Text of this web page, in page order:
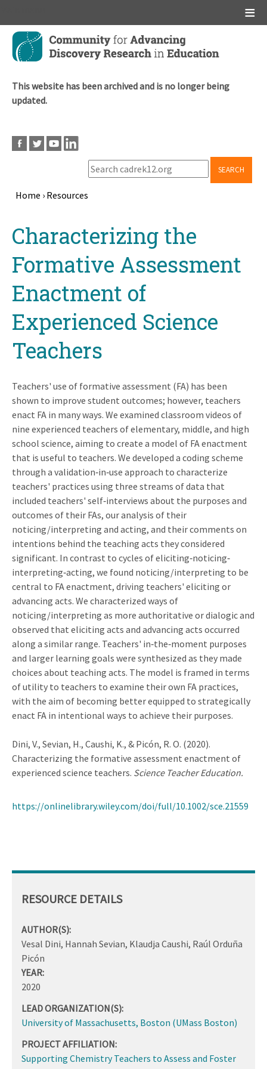
Skip
main
This website has been archived and is no longer being
updated.
SEARCH
Home › Resources
topCharacterizing the
Formative Assessment
Enactment of
Experienced Science
Teachers
Teachers' use of formative assessment (FA) has been
shown to improve student outcomes; however, teachers
enact FA in many ways. We examined classroom videos of
nine experienced teachers of elementary, middle, and high
school science, aiming to create a model of FA enactment
that is useful to teachers. We developed a coding scheme
through a validation‐in‐use approach to characterize
teachers' practices using three streams of data that
included teachers' self‐interviews about the purposes and
outcomes of their FAs, our analysis of their
noticing/interpreting and acting, and their comments on
intentions behind the teaching acts they considered
significant. In contrast to cycles of eliciting‐noticing‐
interpreting‐acting, we found noticing/interpreting to be
central to FA enactment, driving teachers' eliciting or
advancing acts. We characterized ways of
noticing/interpreting as more authoritative or dialogic and
observed that eliciting acts and advancing acts occurred
along a similar range. Teachers' in‐the‐moment purposes
and larger learning goals were synthesized as they made
choices about teaching acts. The model is framed in terms
of utility to teachers to examine their own FA practices,
with the aim of becoming better equipped to strategically
enact FA in intentional ways to achieve their purposes.
Dini, V., Sevian, H., Caushi, K., & Picón, R. O. (2020).
Characterizing the formative assessment enactment of
experienced science teachers. Science Teacher Education.
https://onlinelibrary.wiley.com/doi/full/10.1002/sce.21559
RESOURCE DETAILS
AUTHOR(S):
Vesal Dini, Hannah Sevian, Klaudja Caushi, Raúl Orduña
Picón
YEAR:
2020
LEAD ORGANIZATION(S):
University of Massachusetts, Boston (UMass Boston)
PROJECT AFFILIATION:
Supporting Chemistry Teachers to Assess and Foster